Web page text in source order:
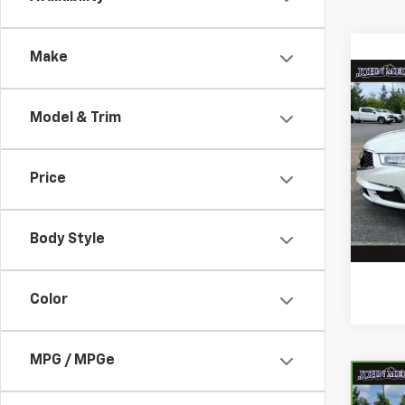
Make
Model & Trim
Price
Body Style
Color
MPG / MPGe
Used
VIN: